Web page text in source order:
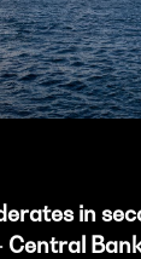
in
Central